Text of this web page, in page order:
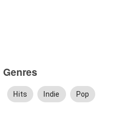
Genres
Hits Indie Pop